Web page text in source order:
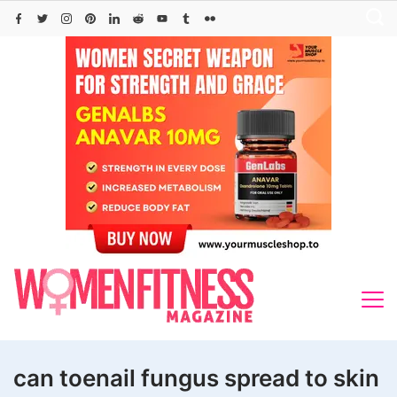
Skip
can toenail fungus spread to skin